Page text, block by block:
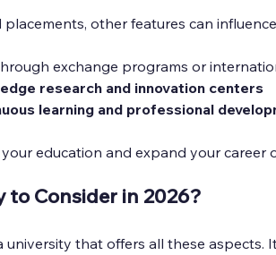
other features can
exchange programs or
research and innovation centers
learning and professional
education and expand your career
to Consider in 2026?
university that offers all these aspects.